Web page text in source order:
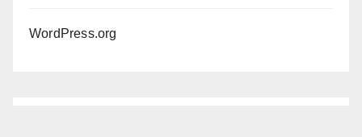
WordPress.org